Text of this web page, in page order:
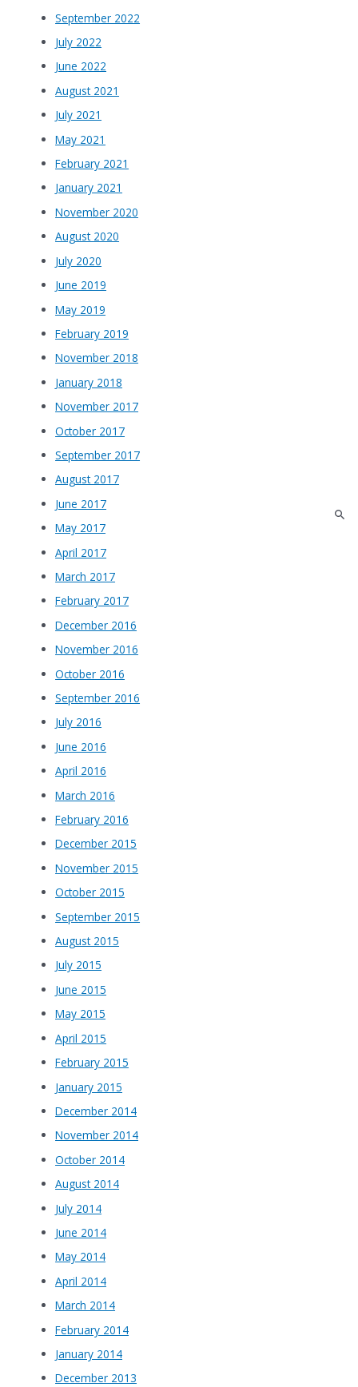
September 2022
July 2022
June 2022
August 2021
July 2021
May 2021
February 2021
January 2021
November 2020
August 2020
July 2020
June 2019
May 2019
February 2019
November 2018
January 2018
November 2017
October 2017
September 2017
August 2017
June 2017
May 2017
April 2017
March 2017
February 2017
December 2016
November 2016
October 2016
September 2016
July 2016
June 2016
April 2016
March 2016
February 2016
December 2015
November 2015
October 2015
September 2015
August 2015
July 2015
June 2015
May 2015
April 2015
February 2015
January 2015
December 2014
November 2014
October 2014
August 2014
July 2014
June 2014
May 2014
April 2014
March 2014
February 2014
January 2014
December 2013